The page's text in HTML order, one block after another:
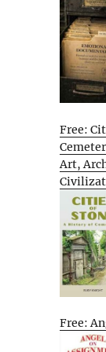
Free:
Art,
Free: